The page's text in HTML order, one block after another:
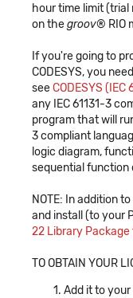
hour time limit (trial
on thegroov® RIO
If you're going to
CODESYS, you
seeCODESYS (IEC
any IEC 61131-3
program that will
3 compliant
logic diagram,
sequential function
NOTE: In addition
and install (to your
22 Library Package
TO OBTAIN YOUR
Add it to